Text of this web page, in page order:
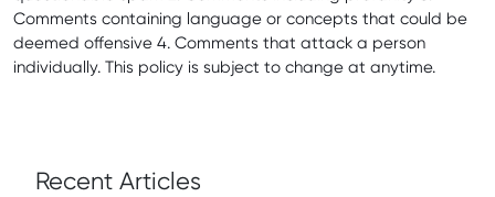
Comments containing language or concepts that could be
deemed offensive 4. Comments that attack a person
individually. This policy is subject to change at anytime.
Recent Articles